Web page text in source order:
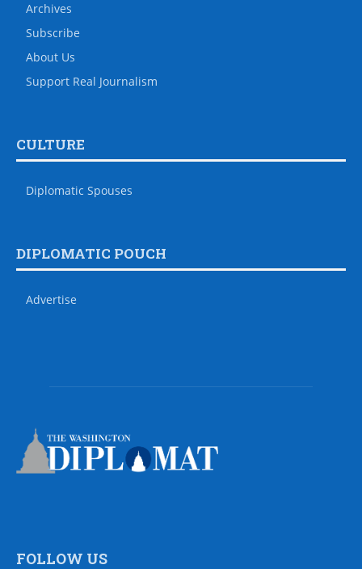
Archives
Subscribe
About Us
Support Real Journalism
CULTURE
Diplomatic Spouses
DIPLOMATIC POUCH
Advertise
FOLLOW US